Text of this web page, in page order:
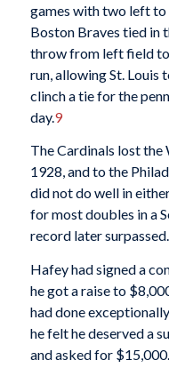
games with two left to
Boston Braves tied in
throw from left field
run, allowing St. Louis
clinch a tie for the
day.9
The Cardinals lost the
1928, and to the
did not do well in
for most doubles in a
record later surpassed.
Hafey had signed a
he got a raise to
had done
he felt he deserved a
and asked for $15,000.